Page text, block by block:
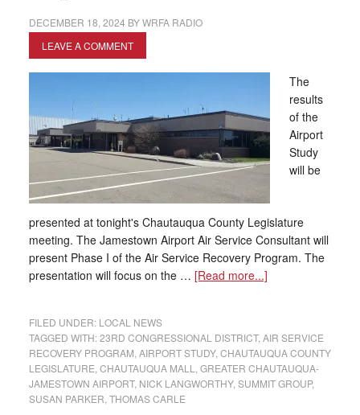
DECEMBER 18, 2024 BYWRFA RADIO
LEAVE A COMMENT
The
results
of the
Airport
Study
will be
presented at tonight's Chautauqua County Legislature
meeting. The Jamestown Airport Air Service Consultant will
present Phase I of the Air Service Recovery Program. The
presentation will focus on the … [Read more...]
FILED UNDER: LOCAL NEWS
TAGGED WITH:23RD CONGRESSIONAL DISTRICT, AIR SERVICE
RECOVERY PROGRAM AIRPORT STUDY, CHAUTAUQUA COUNTY
LEGISLATURE CHAUTAUQUA MALL
GREATER CHAUTAUQUA-
JAMESTOWN AIRPORT, NICK LANGWORTHY, SUMMIT GROUP,
SUSAN PARKER THOMAS CARLE